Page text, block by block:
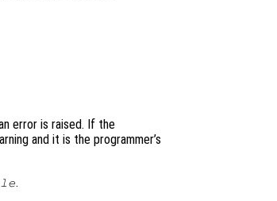
error is raised. If the
and it is the programmer’s
.